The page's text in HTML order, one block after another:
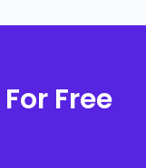
Free